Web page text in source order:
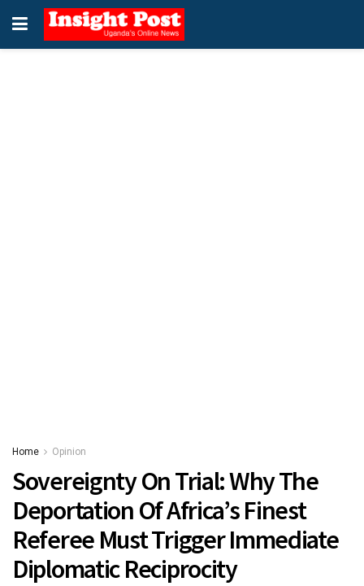
Home Opinion
Sovereignty On Trial: Why The
Deportation Of Africa’s Finest
Referee Must Trigger Immediate
Diplomatic Reciprocity